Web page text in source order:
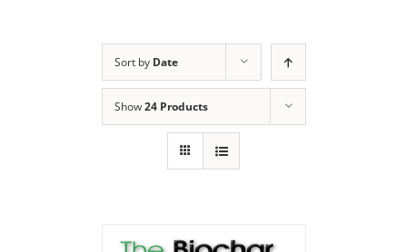
Sort by Date
Show24 Products